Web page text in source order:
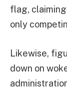
flag, claiming
only
Likewise,
down on